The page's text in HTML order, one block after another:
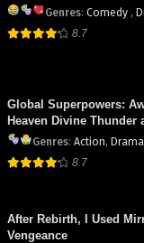
Genres: Comedy ,
8.7
Global Superpowers:
Heaven Divine Thunder
Genres: Action, Drama
8.7
After Rebirth, I Used
Vengeance